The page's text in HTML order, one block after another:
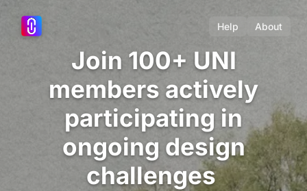
Help About
Join 100+ UNI
members actively
participating in
ongoing design
challenges